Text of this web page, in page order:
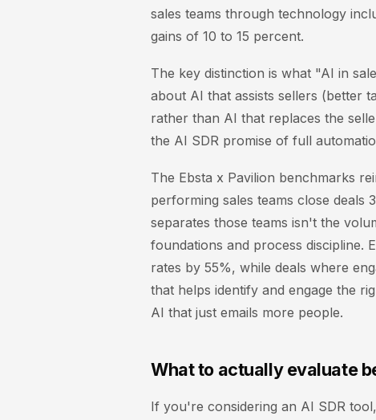
sales teams through technology
gains of 10 to 15 percent.
The key distinction is what "AI in
about AI that assists sellers (better
rather than AI that replaces the
the AI SDR promise of full
The Ebsta x Pavilion benchmarks
performing sales teams close deals
separates those teams isn't the
foundations and process discipline.
rates by 55%, while deals where
that helps identify and engage the
AI that just emails more people.
What to actually evaluate
If you're considering an AI SDR